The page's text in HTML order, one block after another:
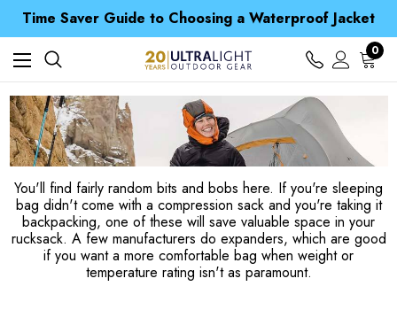
Spend over £25 and get our Anniversary Neck Tube for 1p
Free UK Delivery when you spend over £ 15
Time Saver Guide to Choosing a Waterproof Jacket
Spend over £25 and get our Anniversary Neck Tube for 1p
0
You'll find fairly random bits and bobs here. If you're sleeping
bag didn't come with a compression sack and you're taking it
backpacking, one of these will save valuable space in your
rucksack. A few manufacturers do expanders, which are good
if you want a more comfortable bag when weight or
temperature rating isn't as paramount.